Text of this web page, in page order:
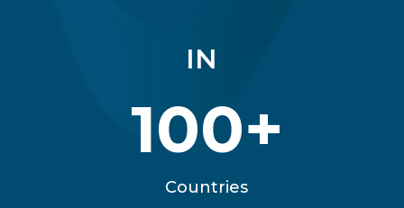
IN
100+
Countries